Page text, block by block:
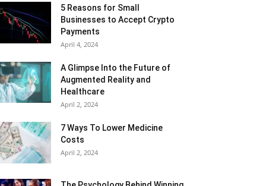
5 Reasons for Small
Businesses to Accept Crypto
Payments
April 4, 2024
A Glimpse Into the Future of
Augmented Reality and
Healthcare
April 2, 2024
7 Ways To Lower Medicine
Costs
April 2, 2024